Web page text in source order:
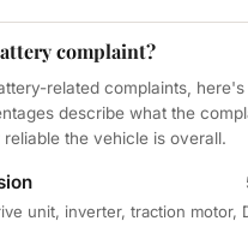
complaint?
related complaints,
describe what the
the vehicle is overall.
unit, inverter, traction motor,